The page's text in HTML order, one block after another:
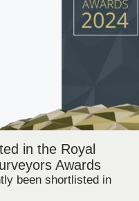
in the Royal
Awards
been shortlisted in